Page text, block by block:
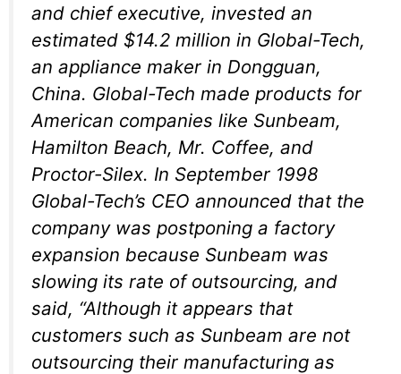
and chief executive, invested an
estimated $14.2 million in Global-Tech,
an appliance maker in Dongguan,
China. Global-Tech made products for
American companies like Sunbeam,
Hamilton Beach, Mr. Coffee, and
Proctor-Silex. In September 1998
Global-Tech’s CEO announced that the
company was postponing a factory
expansion because Sunbeam was
slowing its rate of outsourcing, and
said, “Although it appears that
customers such as Sunbeam are not
outsourcing their manufacturing as